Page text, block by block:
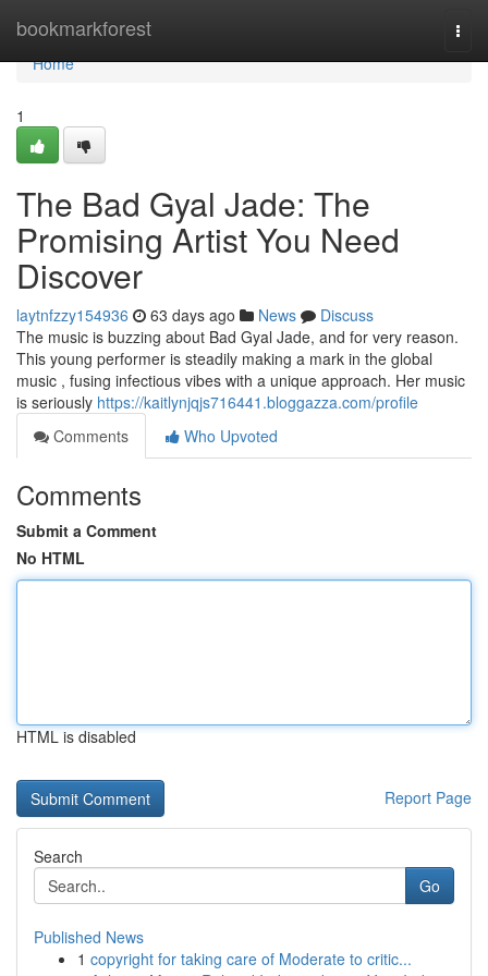
bookmarkforest
Home
Home
1
The Bad Gyal Jade: The
Promising Artist You Need
Discover
laytnfzzy154936 63 days ago News
Discuss
The music is buzzing about Bad Gyal Jade, and for very reason.
This young performer is steadily making a mark in the global
music , fusing infectious vibes with a unique approach. Her music
is seriously https://kaitlynjqjs716441.bloggazza.com/profile
Comments
Who Upvoted
Comments
Submit a Comment
No HTML
HTML is disabled
Report Page
Search
Go
Published News
1 copyright for taking care of Moderate to critic...